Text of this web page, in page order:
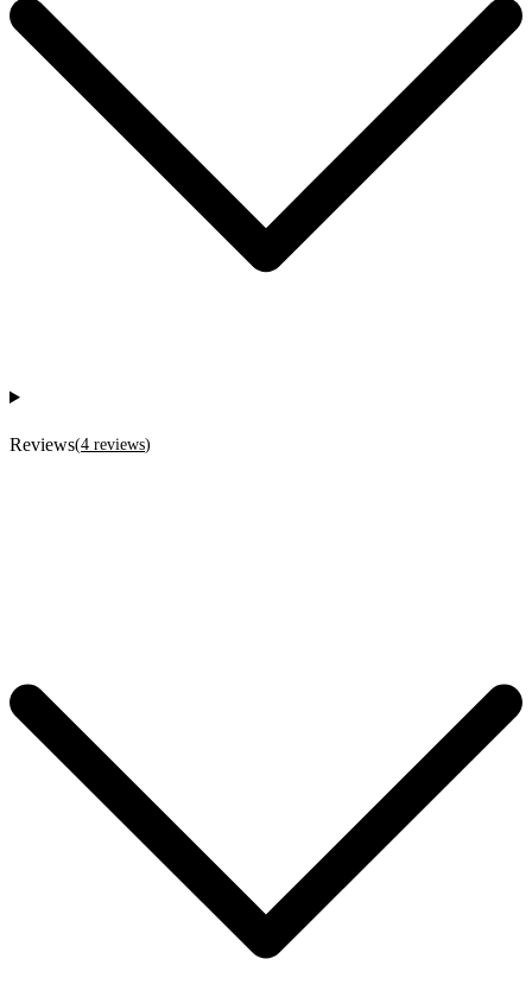
Reviews(4 reviews)